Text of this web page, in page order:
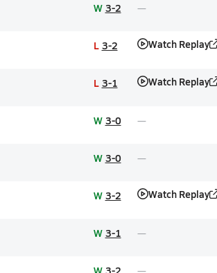
W 3-2
L 3-2 Watch Replay
L 3-1 Watch Replay
W 3-0
W 3-0
W 3-2 Watch Replay
W 3-1
W 3-2